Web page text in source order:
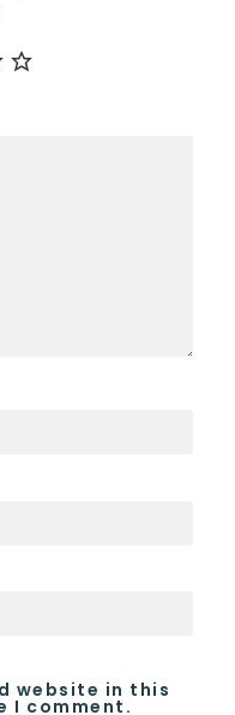
website in this
I comment.